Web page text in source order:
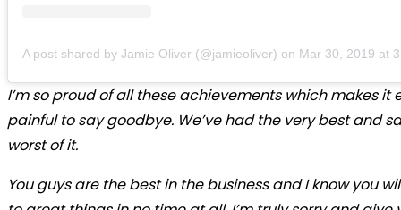
A post shared by Jamie Oliver (@jamieoliver) on Mar 30, 2019 at
I’m so proud of all these achievements which makes it
painful to say goodbye. We’ve had the very best and
worst of it.
You guys are the best in the business and I know you